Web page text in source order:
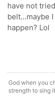
have not
belt...maybe
happen? Lol
God when you
strength to sing